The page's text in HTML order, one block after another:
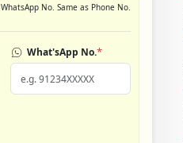
WhatsApp No. Same as Phone No.
What'sApp No.*